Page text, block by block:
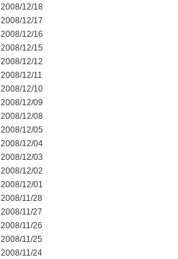
2008/12/18
2008/12/17
2008/12/16
2008/12/15
2008/12/12
2008/12/11
2008/12/10
2008/12/09
2008/12/08
2008/12/05
2008/12/04
2008/12/03
2008/12/02
2008/12/01
2008/11/28
2008/11/27
2008/11/26
2008/11/25
2008/11/24